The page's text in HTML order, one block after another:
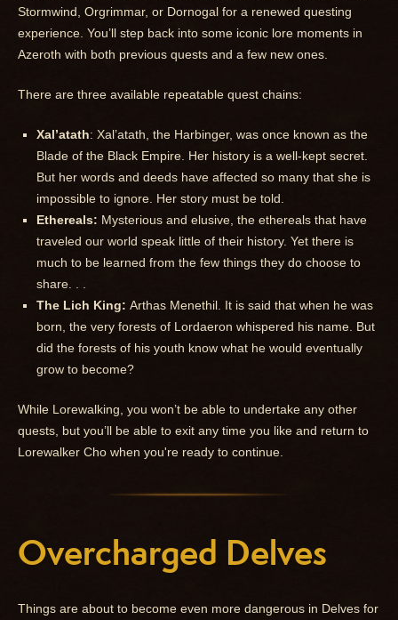
Stormwind, Orgrimmar, or Dornogal for a renewed questing
experience. You’ll step back into some iconic lore moments in
Azeroth with both previous quests and a few new ones.
There are three available repeatable quest chains:
Xal’atath: Xal’atath, the Harbinger, was once known as the
Blade of the Black Empire. Her history is a well-kept secret.
But her words and deeds have affected so many that she is
impossible to ignore. Her story must be told.
Ethereals: Mysterious and elusive, the ethereals that have
traveled our world speak little of their history. Yet there is
much to be learned from the few things they do choose to
share. . .
The Lich King: Arthas Menethil. It is said that when he was
born, the very forests of Lordaeron whispered his name. But
did the forests of his youth know what he would eventually
grow to become?
While Lorewalking, you won’t be able to undertake any other
quests, but you’ll be able to exit any time you like and return to
Lorewalker Cho when you're ready to continue.
Overcharged Delves
Things are about to become even more dangerous in Delves for